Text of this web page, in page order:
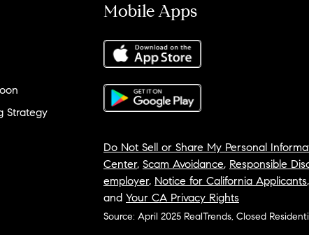
Strategy
Mobile Apps
Do Not Sell or Share My Personal
Center, Scam Avoidance, Responsible
employer, Notice for California Applicants,
and Your CA Privacy Rights
Source: April 2025 RealTrends, Closed